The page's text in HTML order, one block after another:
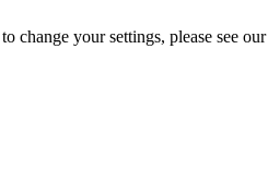
change your settings, please see our